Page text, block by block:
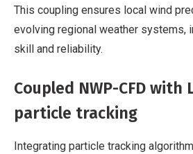
This coupling ensures local wind
evolving regional weather systems,
skill and reliability.
Coupled NWP-CFD with
particle tracking
Integrating particle tracking